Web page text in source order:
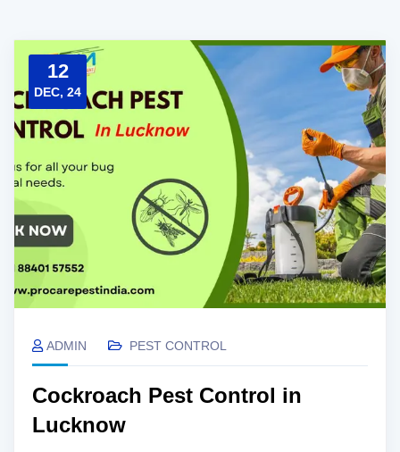
12
DEC, 24
ADMIN PEST CONTROL
Cockroach Pest Control in
Lucknow